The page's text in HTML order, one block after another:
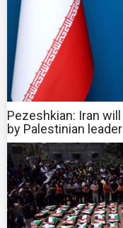
Pezeshkian: Iran
by Palestinian